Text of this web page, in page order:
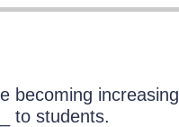
becoming
to students.